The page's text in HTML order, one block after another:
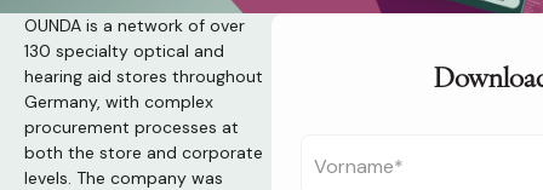
OUNDA is a network of over
130 specialty optical and
hearing aid stores throughout
Germany, with complex
procurement processes at
both the store and corporate
levels. The company was